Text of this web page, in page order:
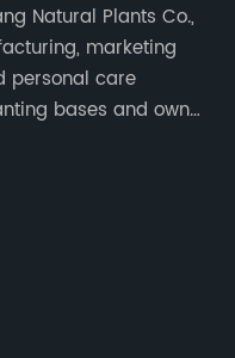
Natural Plants Co.,
marketing
personal care
bases and own
instruments and